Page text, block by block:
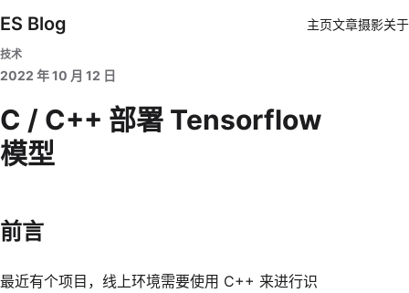
ES Blog 主页文章摄影关于
技术
2022 年 10 月 12 日
C / C++ 部署 Tensorflow
模型
前言
最近有个项目，线上环境需要使用 C++ 来进行识